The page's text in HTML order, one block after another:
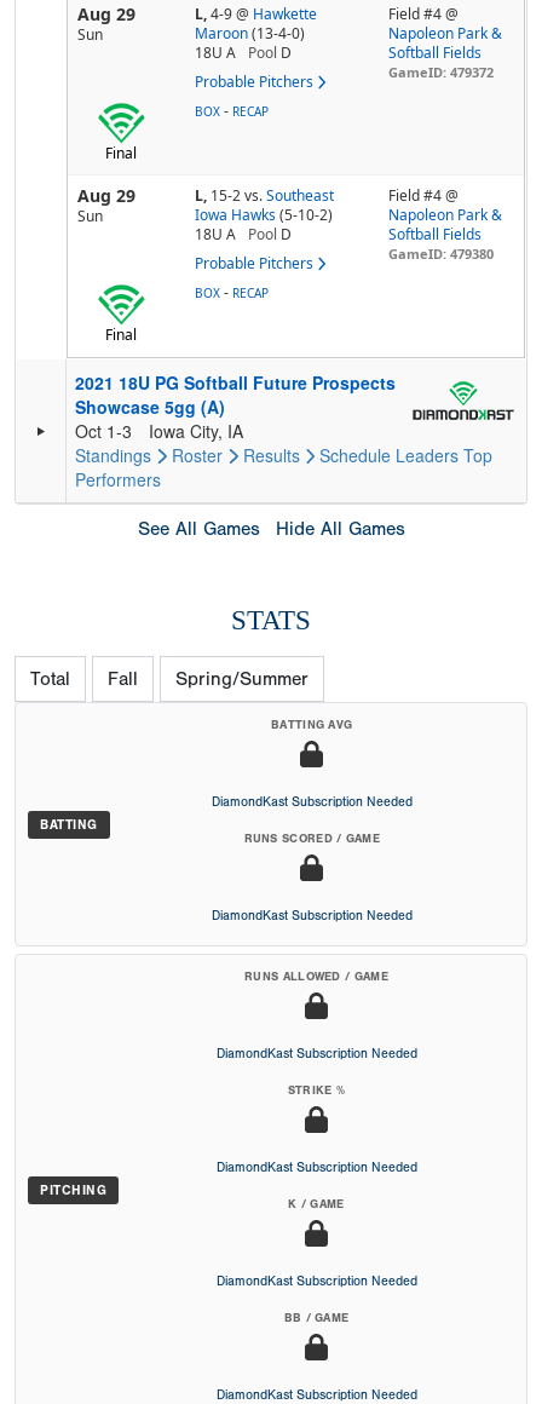
Aug 29
Sun
L,4-9@ Hawkette
Maroon (13-4-0)
18U A
Pool D
Probable Pitchers
Field #4 @
Napoleon Park &
Softball Fields
GameID: 479372
Final
BOX - RECAP
Aug 29
Sun
L, 15-2vs. Southeast
Iowa Hawks (5-10-2)
18U A
Pool D
Probable Pitchers
Field #4 @
Napoleon Park &
Softball Fields
GameID: 479380
Final
BOX - RECAP
2021 18U PG Softball Future Prospects
Showcase 5gg (A)
Oct 1-3
Iowa City, IA
Standings
Roster Results Schedule Leaders Top
Performers
See All Games Hide All Games
STATS
Total Fall Spring/Summer
BATTING
BATTING AVG
DiamondKast Subscription Needed
RUNS SCORED / GAME
DiamondKast Subscription Needed
PITCHING
RUNS ALLOWED / GAME
DiamondKast Subscription Needed
STRIKE %
DiamondKast Subscription Needed
K / GAME
DiamondKast Subscription Needed
BB / GAME
DiamondKast Subscription Needed